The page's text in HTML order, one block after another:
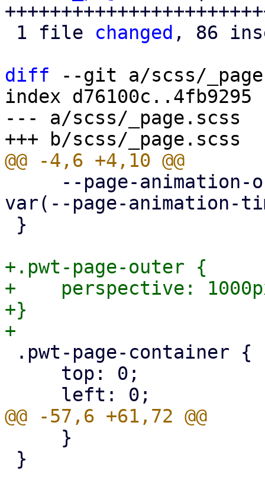
1 file changed , 86
diff --git a/scss/
index d76100c..4fb9295
--- a/scss/_page.scss
var(--page-animation-
+.pwt-page-outer {
+    perspective:
+}